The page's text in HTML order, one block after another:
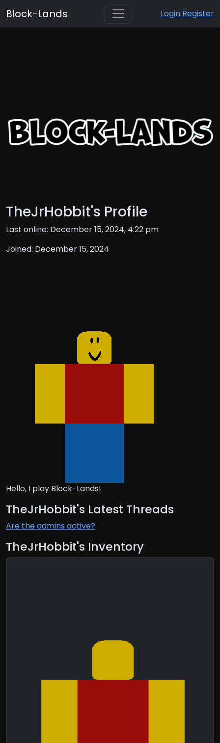
Block-Lands Login Register
TheJrHobbit's Profile
Last online: December 15, 2024, 4:22 pm
Joined: December 15, 2024
Hello, I play Block-Lands!
TheJrHobbit's Latest Threads
Are the admins active?
TheJrHobbit's Inventory